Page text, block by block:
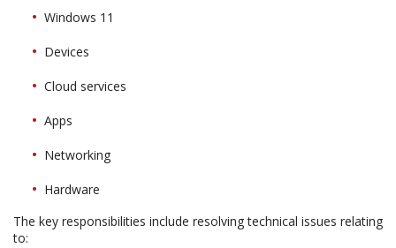
Windows 11
Devices
Cloud services
Apps
Networking
Hardware
The key responsibilities include resolving technical issues relating
to: